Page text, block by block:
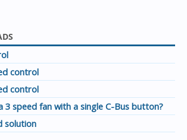
control
control
speed fan with a single C-Bus button?
solution